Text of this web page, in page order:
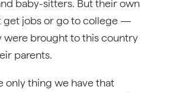
baby-sitters. But their own
get jobs or go to college —
were brought to this country
parents.
only thing we have that